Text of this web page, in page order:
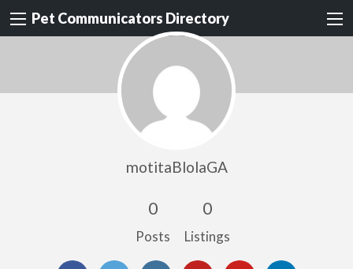
Pet Communicators Directory
motitaBlolaGA
0
Posts
0
Listings